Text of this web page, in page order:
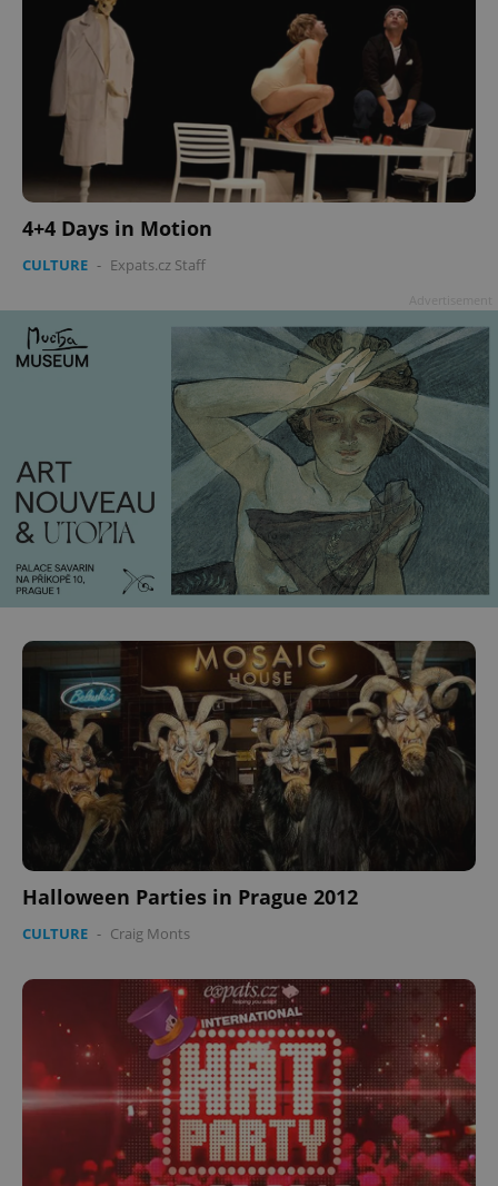
4+4 Days in Motion
CULTURE - Expats.cz Staff
Halloween Parties in Prague 2012
CULTURE - Craig Monts